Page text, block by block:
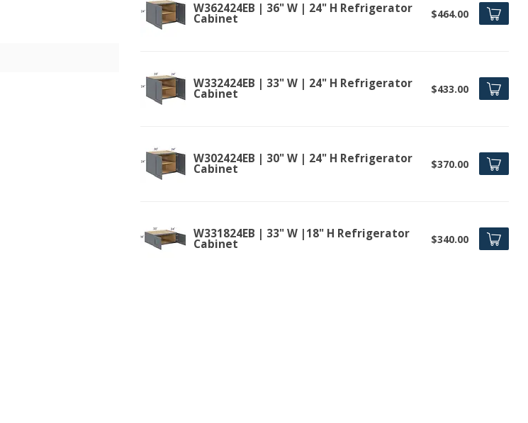
W362424EB | 36" W | 24" H Refrigerator
Cabinet $464.00
W332424EB | 33" W | 24" H Refrigerator
Cabinet $433.00
W302424EB | 30" W | 24" H Refrigerator
Cabinet $370.00
W331824EB | 33" W |18" H Refrigerator
Cabinet $340.00